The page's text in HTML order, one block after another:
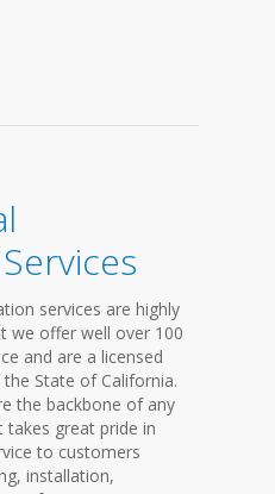
services are highly
we offer well over 100
and are a licensed
State of California.
the backbone of any
takes great pride in
to customers
installation,